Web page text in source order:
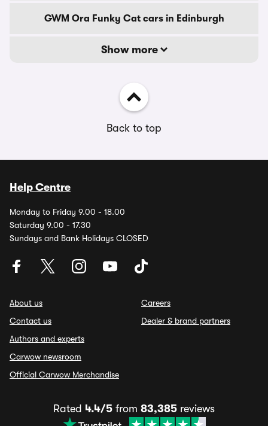
GWM Ora Funky Cat cars in Edinburgh
Show more
Back to top
Help Centre
Monday to Friday 9.00 - 18.00
Saturday 9.00 - 17.30
Sundays and Bank Holidays CLOSED
About us
Contact us
Authors and experts
Carwow newsroom
Official Carwow Merchandise
Careers
Dealer & brand partners
Rated 4.4/5 from 83,385 reviews